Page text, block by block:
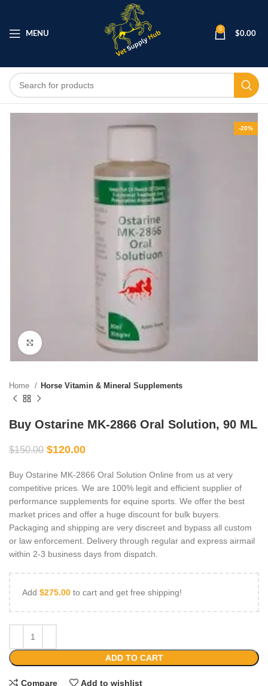
MENU
0
$0.00
-20%
Click to enlarge
Home Horse Vitamin & Mineral Supplements
Buy Ostarine MK-2866 Oral Solution, 90 ML
$150.00 $120.00
Buy Ostarine MK-2866 Oral Solution Online from us at very
competitive prices. We are 100% legit and efficient supplier of
performance supplements for equine sports. We offer the best
market prices and offer a huge discount for bulk buyers.
Packaging and shipping are very discreet and bypass all custom
or law enforcement. Delivery through regular and express airmail
within 2-3 business days from dispatch.
Add $275.00 to cart and get free shipping!
ADD TO CART
Compare Add to wishlist